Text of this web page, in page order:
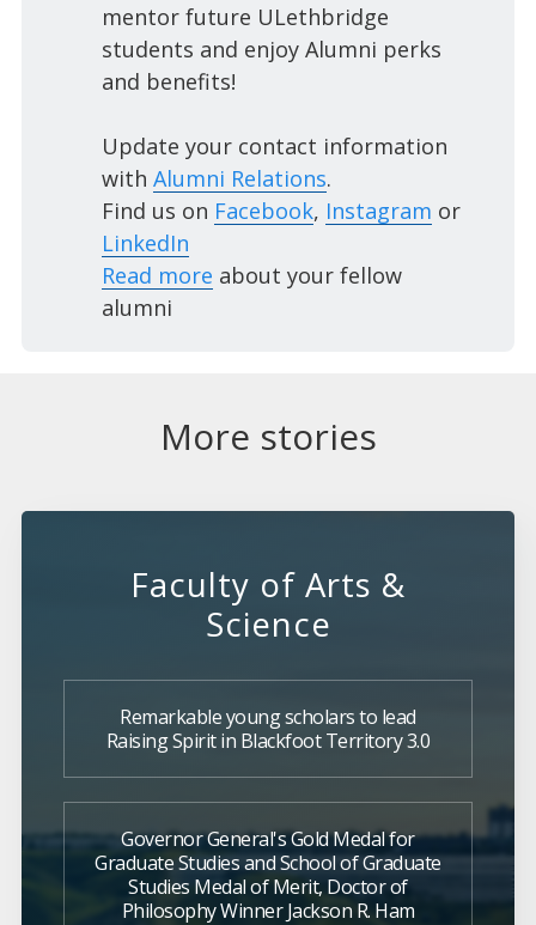
mentor future ULethbridge
students and enjoy Alumni perks
and benefits!
Update your contact information
with Alumni Relations.
Find us on Facebook, Instagram or
LinkedIn
Read more about your fellow
alumni
More stories
Faculty of Arts &
Science
Remarkable young scholars to lead
Raising Spirit in Blackfoot Territory 3.0
Governor General's Gold Medal for
Graduate Studies and School of Graduate
Studies Medal of Merit, Doctor of
Philosophy Winner Jackson R. Ham